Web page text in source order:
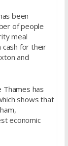
been
of people
meal
cash for their
and
Thames has
shows that
economic